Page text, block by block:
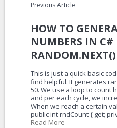
Previous Article
HOW TO
NUMBERS IN C#
RANDOM.NEXT()
This is just a quick basic
find helpful. It generates
50. We use a loop to count
and per each cycle, we
When we reach a certain
public int rndCount { get;
Read More